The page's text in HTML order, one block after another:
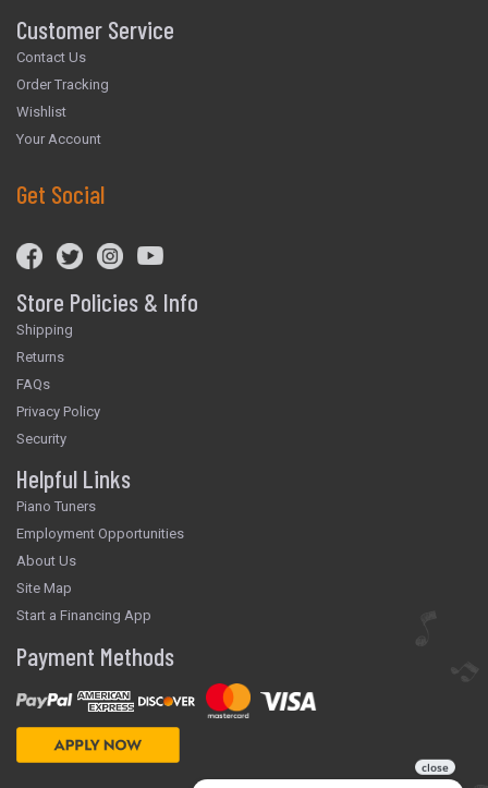
Customer Service
Contact Us
Order Tracking
Wishlist
Your Account
Get Social
Store Policies & Info
Shipping
Returns
FAQs
Privacy Policy
Security
Helpful Links
Piano Tuners
Employment Opportunities
About Us
Site Map
Start a Financing App
Payment Methods